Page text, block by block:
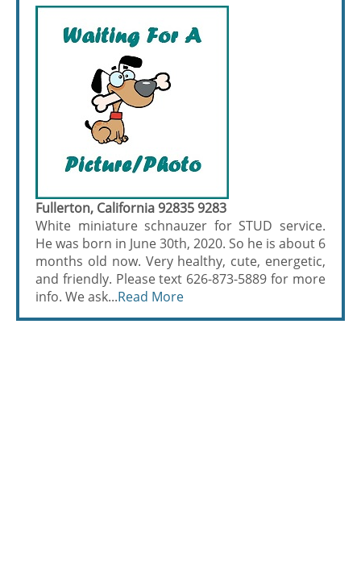
Fullerton, California 92835 9283
White miniature schnauzer for STUD service.
He was born in June 30th, 2020. So he is about 6
months old now. Very healthy, cute, energetic,
and friendly. Please text 626-873-5889 for more
info. We ask...Read More